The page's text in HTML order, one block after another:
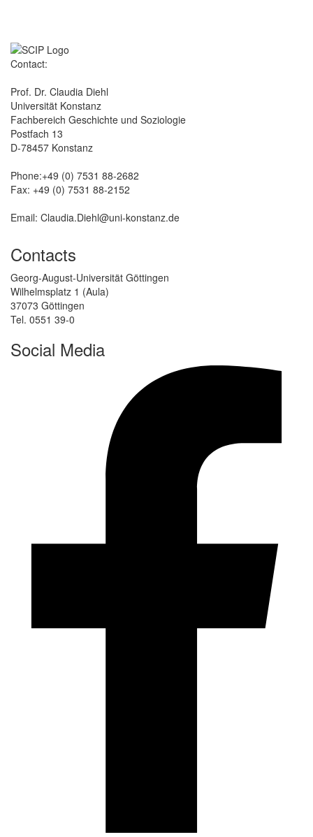
Contact:
Prof. Dr. Claudia Diehl
Universität Konstanz
Fachbereich Geschichte und Soziologie
Postfach 13
D-78457 Konstanz
Phone:+49 (0) 7531 88-2682
Fax: +49 (0) 7531 88-2152
Email: Claudia.Diehl@uni-konstanz.de
Contacts
Georg-August-Universität Göttingen
Wilhelmsplatz 1 (Aula)
37073 Göttingen
Tel. 0551 39-0
Social Media